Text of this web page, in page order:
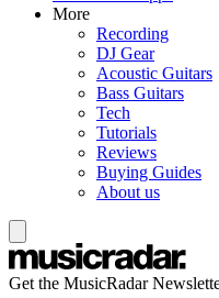
More
Recording
DJ Gear
Acoustic Guitars
Bass Guitars
Tech
Tutorials
Reviews
Buying Guides
About us
Get the MusicRadar